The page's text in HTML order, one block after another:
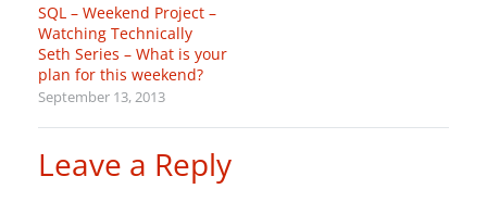
SQL – Weekend Project –
Watching Technically
Seth Series – What is your
plan for this weekend?
September 13, 2013
Leave a Reply